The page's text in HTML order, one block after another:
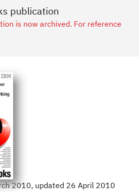
publication
is now archived. For reference
2010, updated 26 April 2010